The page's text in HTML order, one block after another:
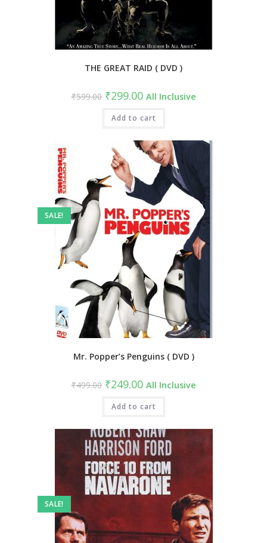
THE GREAT RAID ( DVD )
₹599.00 Original
price
was:
₹599.00.
₹299.00Current
price
is:
₹299.00.
All Inclusive
Add to cart
SALE!
Mr. Popper’s Penguins ( DVD )
₹499.00 Original
price
was:
₹499.00.
₹249.00Current
price
is:
₹249.00.
All Inclusive
Add to cart
SALE!